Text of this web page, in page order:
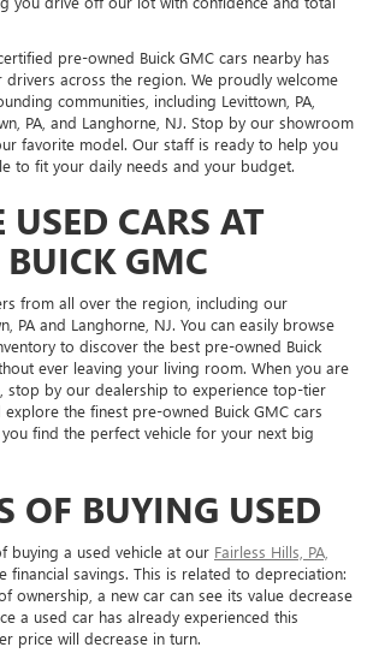
pre-owned Buick GMC cars nearby has
drivers across the region. We proudly welcome
communities, including Levittown, PA,
PA, and Langhorne, NJ. Stop by our showroom
favorite model. Our staff is ready to help you
to fit your daily needs and your budget.
USED CARS AT
GMC
from all over the region, including our
PA and Langhorne, NJ. You can easily browse
to discover the best pre-owned Buick
ever leaving your living room. When you are
stop by our dealership to experience top-tier
the finest pre-owned Buick GMC cars
find the perfect vehicle for your next big
OF BUYING USED
buying a used vehicle at our Fairless Hills, PA,
financial savings. This is related to depreciation:
ownership, a new car can see its value decrease
a used car has already experienced this
price will decrease in turn.